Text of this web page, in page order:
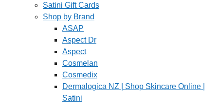
Satini Gift Cards
Shop by Brand
ASAP
Aspect Dr
Aspect
Cosmelan
Cosmedix
Dermalogica NZ | Shop Skincare Online |
Satini